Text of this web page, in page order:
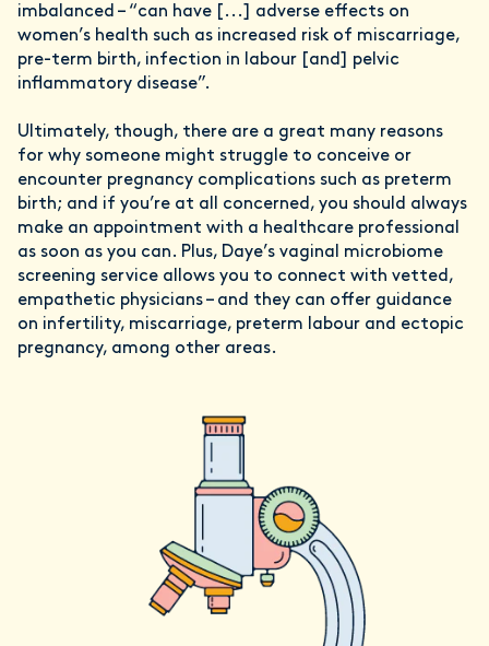
imbalanced – “can have [...] adverse effects on
women’s health such as increased risk of miscarriage,
pre-term birth, infection in labour [and] pelvic
inflammatory disease”.
Ultimately, though, there are a great many reasons
for why someone might struggle to conceive or
encounter pregnancy complications such as preterm
birth; and if you’re at all concerned, you should always
make an appointment with a healthcare professional
as soon as you can. Plus, Daye’s vaginal microbiome
screening service allows you to connect with vetted,
empathetic physicians – and they can offer guidance
on infertility, miscarriage, preterm labour and ectopic
pregnancy, among other areas.